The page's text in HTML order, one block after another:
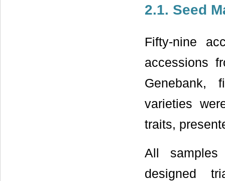
2.1. Seed
Fifty-nine
accessions
Genebank,
varieties
traits,
All samples
designed